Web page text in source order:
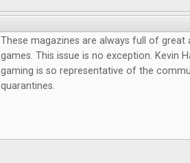
These magazines are always full of great
games. This issue is no exception. Kevin
gaming is so representative of the
quarantines.